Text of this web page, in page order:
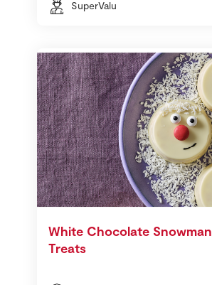
SuperValu
White Chocolate Snowman
Treats